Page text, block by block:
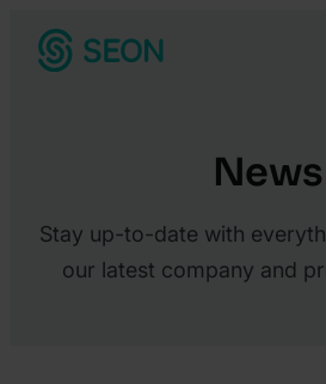
News
Stay up-to-date with
our latest company and